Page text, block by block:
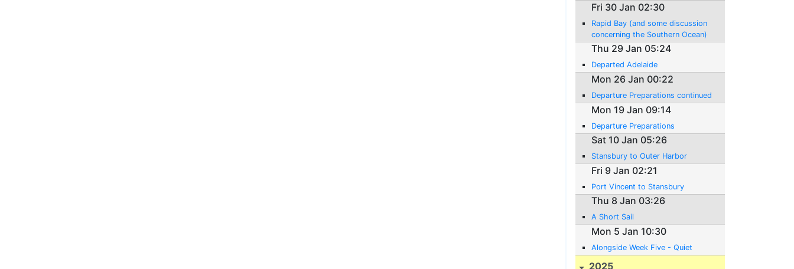
Fri 30 Jan 02:30
Rapid Bay (and some discussion
concerning the Southern Ocean)
Thu 29 Jan 05:24
Departed Adelaide
Mon 26 Jan 00:22
Departure Preparations continued
Mon 19 Jan 09:14
Departure Preparations
Sat 10 Jan 05:26
Stansbury to Outer Harbor
Fri 9 Jan 02:21
Port Vincent to Stansbury
Thu 8 Jan 03:26
A Short Sail
Mon 5 Jan 10:30
Alongside Week Five - Quiet
2025